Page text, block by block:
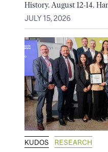
History. August 12-14.
JULY 15, 2026
KUDOS RESEARCH